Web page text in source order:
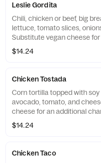
Leslie Gordita
Chili, chicken or beef, big
lettuce, tomato slices,
Substitute vegan cheese
$14.24
Chicken Tostada
Corn tortilla topped with
avocado, tomato, and
cheese for an additional
$14.24
Chicken Taco